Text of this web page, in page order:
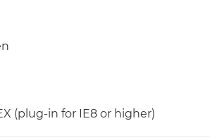
(plug-in for IE8 or higher)